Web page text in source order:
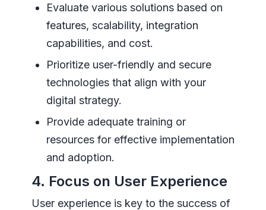
Evaluate various solutions based on
features, scalability, integration
capabilities, and cost.
Prioritize user-friendly and secure
technologies that align with your
digital strategy.
Provide adequate training or
resources for effective implementation
and adoption.
4. Focus on User Experience
User experience is key to the success of